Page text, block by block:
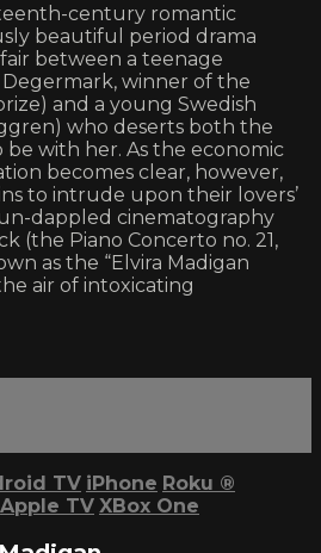
century romantic
beautiful period drama
between a teenage
winner of the
and a young Swedish
who deserts both the
be with her. As the economic
becomes clear, however,
to intrude upon their lovers’
dappled cinematography
(the Piano Concerto no. 21,
as the “Elvira Madigan
air of intoxicating
TV iPhone Roku ®
Apple TV XBox One